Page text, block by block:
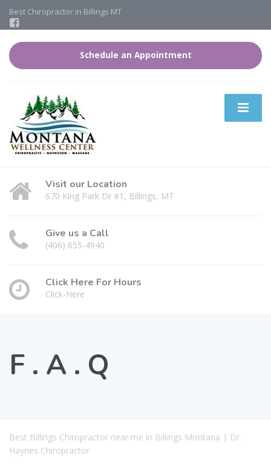
Best Chiropractor in Billings MT
Schedule an Appointment
Visit our Location
670 King Park Dr #1, Billings, MT
Give us a Call
(406) 655-4940
Click Here For Hours
Click-Here
F . A . Q
Best Billings Chiropractor near me in Billings Montana | Dr.
Haynes Chiropractor